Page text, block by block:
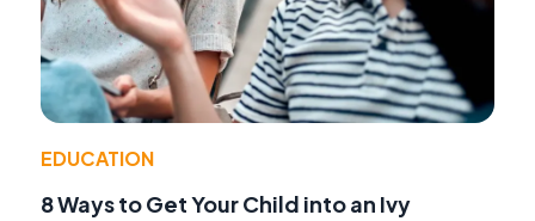
EDUCATION
8 Ways to Get Your Child into an Ivy